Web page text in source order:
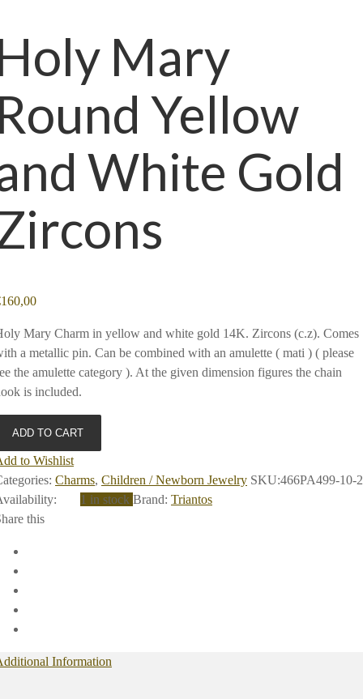
Mary
Yellow
White Gold
160,00
Mary Charm in yellow and white gold 14K. Zircons (c.z). Comes
a metallic pin. Can be combined with an amulette ( mati ) ( please
the amulette category ). At the given dimension figures the chain
is included.
ADD TO CART
to Wishlist
Charms, Children / Newborn Jewelry SKU:466PA499-10-2
: 1 in stock Brand: Triantos
this
Information